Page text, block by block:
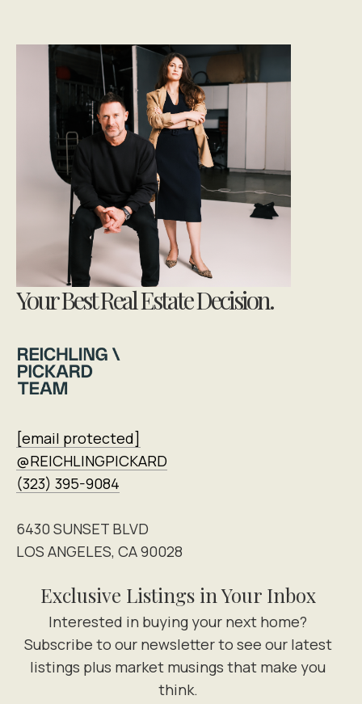
Your Best Real Estate Decision.
[email protected]
@REICHLINGPICKARD
(323) 395-9084
6430 SUNSET BLVD
LOS ANGELES, CA 90028
Exclusive Listings in Your Inbox